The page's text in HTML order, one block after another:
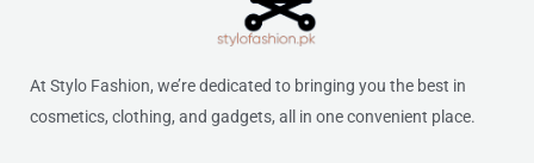
At Stylo Fashion, we’re dedicated to bringing you the best in
cosmetics, clothing, and gadgets, all in one convenient place.